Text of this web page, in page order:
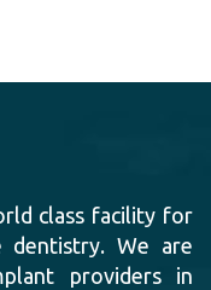
class facility for
dentistry. We are
providers in